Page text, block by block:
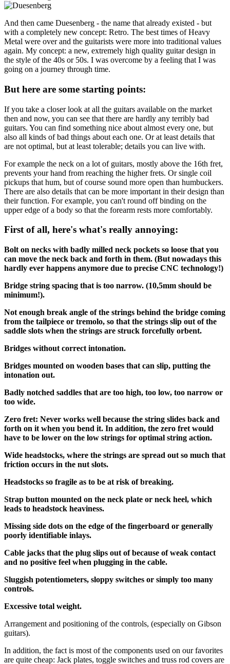
And then came Duesenberg - the name that already existed - but
with a completely new concept: Retro. The best times of Heavy
Metal were over and the guitarists were more into traditional values
again. My concept: a new, extremely high quality guitar design in
the style of the 40s or 50s. I was overcome by a feeling that I was
going on a journey through time.
But here are some starting points:
If you take a closer look at all the guitars available on the market
then and now, you can see that there are hardly any terribly bad
guitars. You can find something nice about almost every one, but
also all kinds of bad things about each one. Or at least details that
are not optimal, but at least tolerable; details you can live with.
For example the neck on a lot of guitars, mostly above the 16th fret,
prevents your hand from reaching the higher frets. Or single coil
pickups that hum, but of course sound more open than humbuckers.
There are also details that can be more important in their design than
their function. For example, you can't round off binding on the
upper edge of a body so that the forearm rests more comfortably.
First of all, here's what's really annoying:
Bolt on necks with badly milled neck pockets so loose that you
can move the neck back and forth in them. (But nowadays this
hardly ever happens anymore due to precise CNC technology!)
Bridge string spacing that is too narrow. (10,5mm should be
minimum!).
Not enough break angle of the strings behind the bridge coming
from the tailpiece or tremolo, so that the strings slip out of the
saddle slots when the strings are struck forcefully orbent.
Bridges without correct intonation.
Bridges mounted on wooden bases that can slip, putting the
intonation out.
Badly notched saddles that are too high, too low, too narrow or
too wide.
Zero fret: Never works well because the string slides back and
forth on it when you bend it. In addition, the zero fret would
have to be lower on the low strings for optimal string action.
Wide headstocks, where the strings are spread out so much that
friction occurs in the nut slots.
Headstocks so fragile as to be at risk of breaking.
Strap button mounted on the neck plate or neck heel, which
leads to headstock heaviness.
Missing side dots on the edge of the fingerboard or generally
poorly identifiable inlays.
Cable jacks that the plug slips out of because of weak contact
and no positive feel when plugging in the cable.
Sluggish potentiometers, sloppy switches or simply too many
controls.
Excessive total weight.
Arrangement and positioning of the controls, (especially on Gibson
guitars).
In addition, the fact is most of the components used on our favorites
are quite cheap: Jack plates, toggle switches and truss rod covers are